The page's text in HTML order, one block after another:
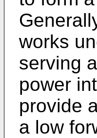
works
serving
power
provide
a low